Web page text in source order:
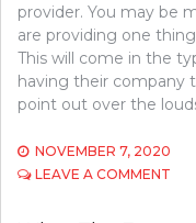
provider. You may be
are providing one
This will come in the
having their company
point out over the
NOVEMBER 7, 2020
LEAVE A COMMENT